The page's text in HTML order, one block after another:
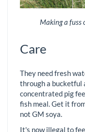
Making a fuss
Care
They need fresh
through a bucketful
concentrated pig
fish meal. Get it
not GM soya.
It's now illegal to